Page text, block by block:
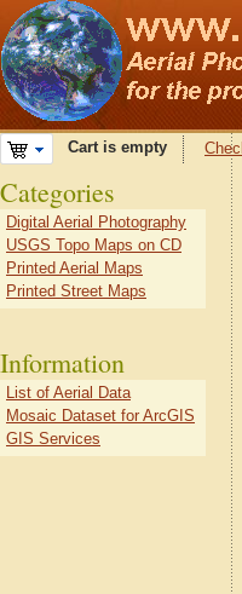
Cart is empty
Categories
Digital Aerial Photography
USGS Topo Maps on CD
Printed Aerial Maps
Printed Street Maps
Information
List of Aerial Data
Mosaic Dataset for ArcGIS
GIS Services